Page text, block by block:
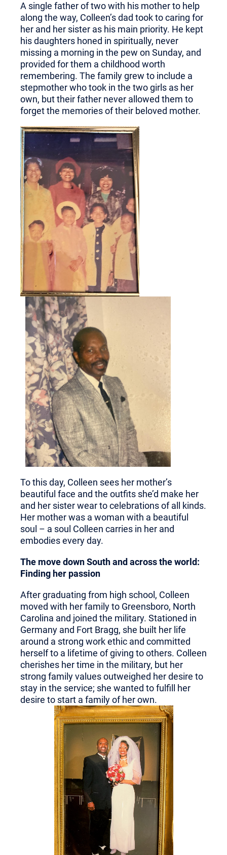
A single father of two with his mother to help
along the way, Colleen’s dad took to caring for
her and her sister as his main priority. He kept
his daughters honed in spiritually, never
missing a morning in the pew on Sunday, and
provided for them a childhood worth
remembering. The family grew to include a
stepmother who took in the two girls as her
own, but their father never allowed them to
forget the memoriesof their beloved mother.
To this day, Colleen sees her mother’s
beautiful face and the outfits she’d make her
and her sister wear to celebrations of all kinds.
Her mother was a woman with a beautiful
soul – a soul Colleen carries in her and
embodies every day.
The move down South and across the world:
Finding her passion
After graduating from high school, Colleen
moved with her family to Greensboro, North
Carolina and joined the military. Stationed in
Germany and Fort Bragg, she built her life
around a strong work ethic and committed
herself to a lifetime of giving to others. Colleen
cherishes her time in the military, but her
strong family values outweighed her desire to
stay in the service; she wanted to fulfill her
desire to start a family of her own.